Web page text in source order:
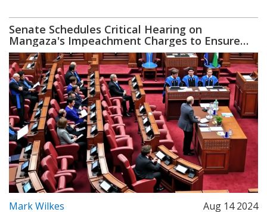
Senate Schedules Critical Hearing on
Mangaza's Impeachment Charges to Ensure
Accountability and Justice
Mark Wilkes Aug 14 2024